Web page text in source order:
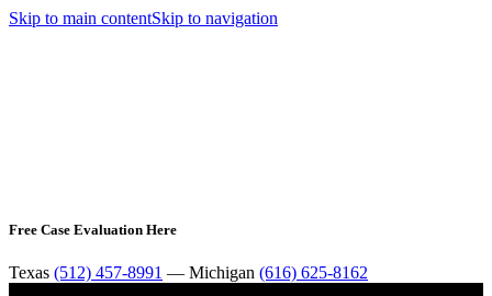
Skip to main contentSkip to navigation
Free Case Evaluation Here
Texas (512) 457-8991 — Michigan (616) 625-8162